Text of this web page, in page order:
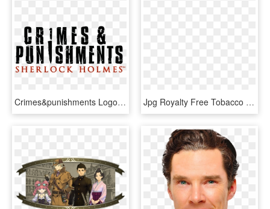
Crimes&punishments Logo B - Sherlock Holmes Crimes And Punishments Logo, HD Png Download Jpg Royalty Free Tobacco Smoking Cigarette Loupe Transprent - Sherlock Holmes Pipe Png, Transparent Png